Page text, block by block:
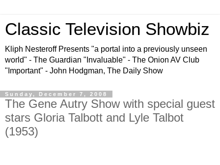
Classic Television Showbiz
Kliph Nesteroff Presents "a portal into a previously unseen
world" - The Guardian "Invaluable" - The Onion AV Club
"Important" - John Hodgman, The Daily Show
Sunday, December 7, 2008
The Gene Autry Show with special guest
stars Gloria Talbott and Lyle Talbot
(1953)